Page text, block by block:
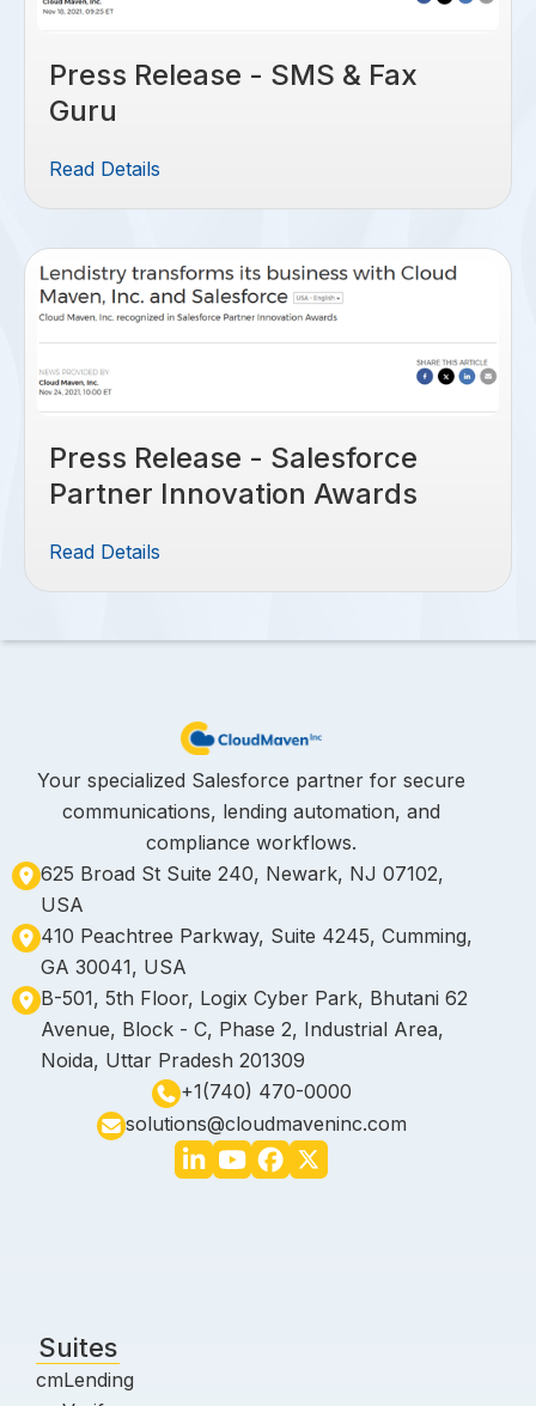
Press Release - SMS & Fax
Guru
Read Details
Press Release - Salesforce
Partner Innovation Awards
Read Details
Your specialized Salesforce partner for secure
communications, lending automation, and
compliance workflows.
625 Broad St Suite 240, Newark, NJ 07102,
USA
410 Peachtree Parkway, Suite 4245, Cumming,
GA 30041, USA
B-501, 5th Floor, Logix Cyber Park, Bhutani 62
Avenue, Block - C, Phase 2, Industrial Area,
Noida, Uttar Pradesh 201309
+1(740) 470-0000
solutions@cloudmaveninc.com
Suites
cmLending